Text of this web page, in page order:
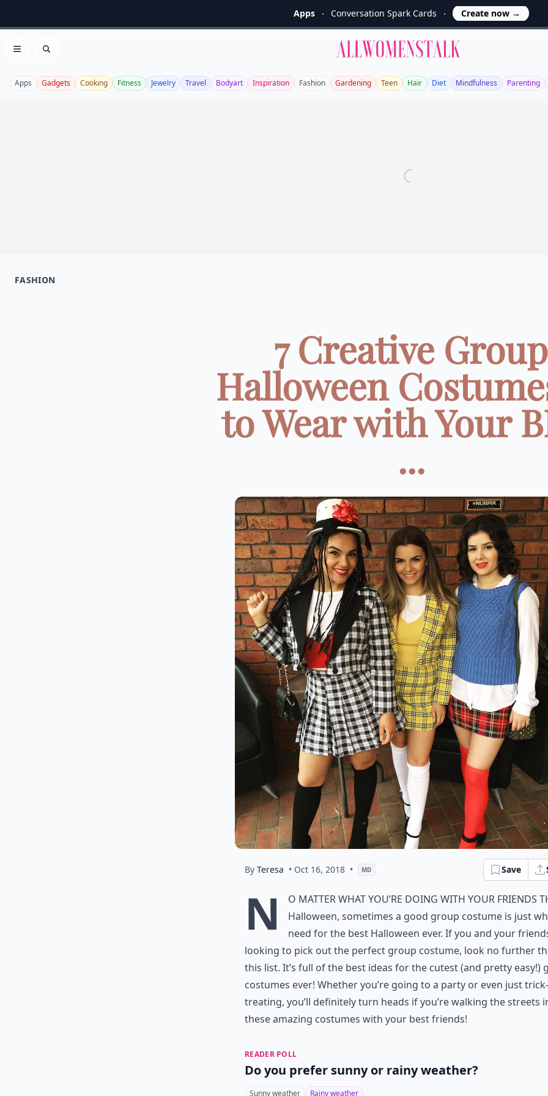
Apps Conversation Spark Cards Create now →
Open menu
Search
Allwomenstalk
Apps Gadgets Cooking Fitness Jewelry Travel Bodyart Inspiration Fashion Gardening Teen Hair Diet Mindfulness Parenting
FASHION
7 Creative Group
Halloween
to Wear with Your
...
By Teresa • Oct 16, 2018 • MD Save
N
o matter what you’re doing with your friends
Halloween, sometimes a good group costume is just
need for the best Halloween ever. If you and your
looking to pick out the perfect group costume, look no further
this list. It’s full of the best ideas for the cutest (and pretty easy!)
costumes ever! Whether you’re going to a party or even just
treating, you’ll definitely turn heads if you’re walking the streets
these amazing costumes with your best friends!
READER POLL
Do you prefer sunny or rainy weather?
Sunny weather Rainy weather